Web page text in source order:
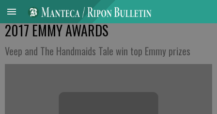
2017 EMMY AWARDS
Veep and The Handmaids Tale win top Emmy prizes